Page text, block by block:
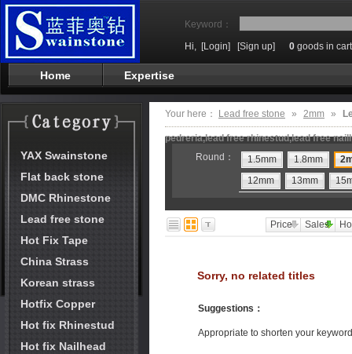
Keyword：
Hi, [Login] [Sign up] 0 goods in cart
Home Expertise
YAX Swainstone
Flat back stone
DMC Rhinestone
Lead free stone
Hot Fix Tape
China Strass
Korean strass
Hotfix Copper
Hot fix Rhinestud
Hot fix Nailhead
Your here： Lead free stone » 2mm »
pedreria,lead free rhinestud,lead free
Round：
1.5mm 1.8mm
12mm
13mm
Price Sales
Sorry, no related titles
Suggestions ：
Appropriate to shorten your